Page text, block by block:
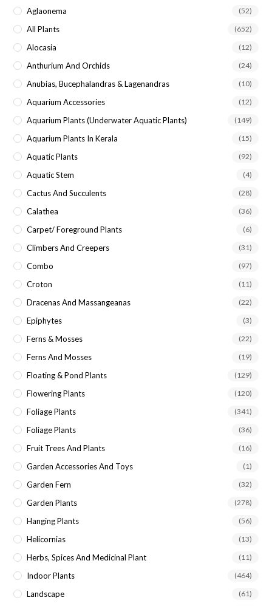
Aglaonema (52)
All Plants (652)
Alocasia (12)
Anthurium And Orchids (24)
Anubias, Bucephalandras & Lagenandras (10)
Aquarium Accessories (12)
Aquarium Plants (underwater Aquatic Plants) (149)
Aquarium Plants In Kerala (15)
Aquatic Plants (92)
Aquatic Stem (4)
Cactus And Succulents (28)
Calathea (36)
Carpet/ Foreground Plants (6)
Climbers And Creepers (31)
Combo (97)
Croton (11)
Dracenas And Massangeanas (22)
Epiphytes (3)
Ferns & Mosses (22)
Ferns And Mosses (19)
Floating & Pond Plants (129)
Flowering Plants (120)
Foliage Plants (341)
Foliage Plants (36)
Fruit Trees And Plants (16)
Garden Accessories And Toys (1)
Garden Fern (32)
Garden Plants (278)
Hanging Plants (56)
Helicornias (13)
Herbs, Spices And Medicinal Plant (11)
Indoor Plants (464)
Landscape (61)